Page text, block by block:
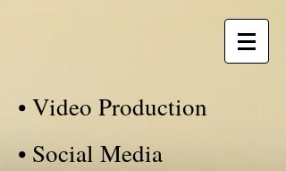
• Video Production
• Social Media